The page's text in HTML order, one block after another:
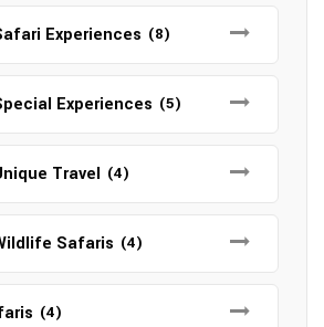
Experiences (8)
Experiences (5)
Travel (4)
Safaris (4)
(4)